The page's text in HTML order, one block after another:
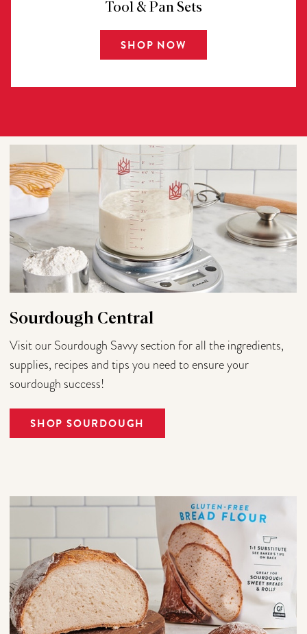
Tool & Pan Sets
SHOP NOW
Sourdough Central
Visit our Sourdough Savvy section for all the ingredients,
supplies, recipes and tips you need to ensure your
sourdough success!
SHOP SOURDOUGH